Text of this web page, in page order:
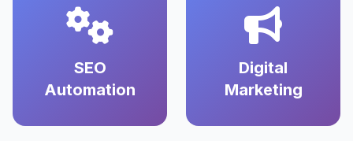
SEO
Automation
Digital
Marketing